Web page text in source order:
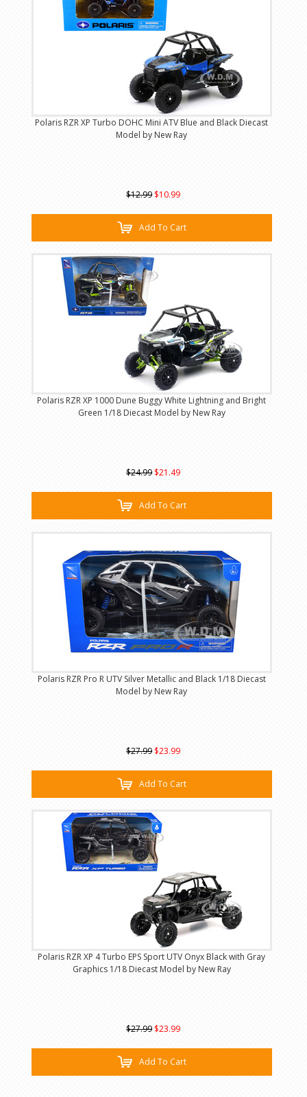
Polaris RZR XP Turbo DOHC Mini ATV Blue and Black Diecast
Model by New Ray
$12.99 $10.99
Add To Cart
Polaris RZR XP 1000 Dune Buggy White Lightning and Bright
Green 1/18 Diecast Model by New Ray
$24.99 $21.49
Add To Cart
Polaris RZR Pro R UTV Silver Metallic and Black 1/18 Diecast
Model by New Ray
$27.99 $23.99
Add To Cart
Polaris RZR XP 4 Turbo EPS Sport UTV Onyx Black with Gray
Graphics 1/18 Diecast Model by New Ray
$27.99 $23.99
Add To Cart